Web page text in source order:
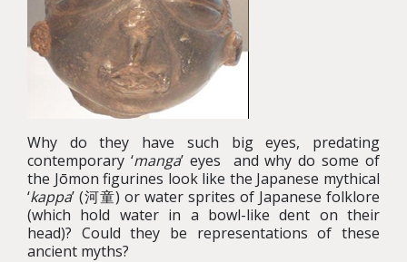
Why do they have such big eyes, predating
contemporary ‘manga’ eyes and why do some of
the Jōmon figurines look like the Japanese mythical
‘kappa’ (河童) or water sprites of Japanese folklore
(which hold water in a bowl-like dent on their
head)? Could they be representations of these
ancient myths?